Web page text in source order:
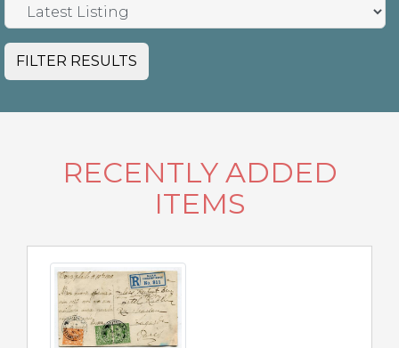
FILTER RESULTS
RECENTLY ADDED
ITEMS